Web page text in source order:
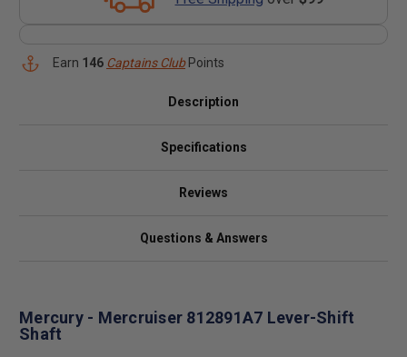
Earn 146 Captains ClubPoints
Description
Specifications
Reviews
Questions & Answers
Mercury - Mercruiser 812891A7 Lever-Shift
Shaft